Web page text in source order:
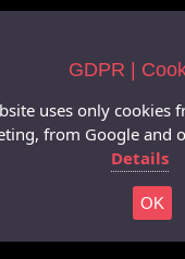
GDPR |
uses only cookies
from Google and
Details
OK